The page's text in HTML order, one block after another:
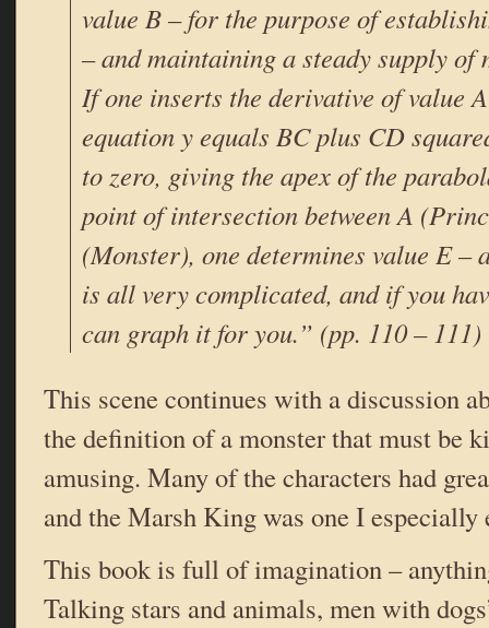
value B – for the purpose of
– and maintaining a steady supply of
If one inserts the derivative of value
equation y equals BC plus CD
to zero, giving the apex of the
point of intersection between A
(Monster), one determines value E –
is all very complicated, and if you
can graph it for you.” (pp. 110 – 111)
This scene continues with a discussion
the definition of a monster that must be
amusing. Many of the characters had
and the Marsh King was one I especially
This book is full of imagination –
Talking stars and animals, men with